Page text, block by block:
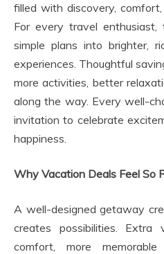
filled with discovery,
For every travel
simple plans into brighter,
experiences. Thoughtful
more activities, better
along the way. Every well-
invitation to celebrate
happiness.
Why Vacation Deals Feel So
A well-designed getaway
creates possibilities. Extra
comfort, more